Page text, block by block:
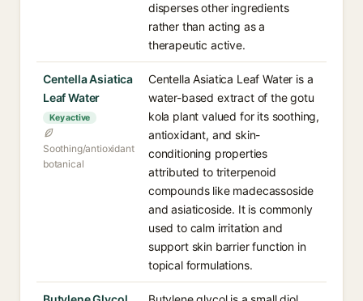
disperses other ingredients
rather than acting as a
therapeutic active.
Centella Asiatica
Leaf Water
Key active
Soothing/antioxidant
botanical
Centella Asiatica Leaf Water is a
water-based extract of the gotu
kola plant valued for its soothing,
antioxidant, and skin-
conditioning properties
attributed to triterpenoid
compounds like madecassoside
and asiaticoside. It is commonly
used to calm irritation and
support skin barrier function in
topical formulations.